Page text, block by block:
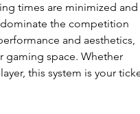
times are minimized and
the competition
and aesthetics,
gaming space. Whether
this system is your